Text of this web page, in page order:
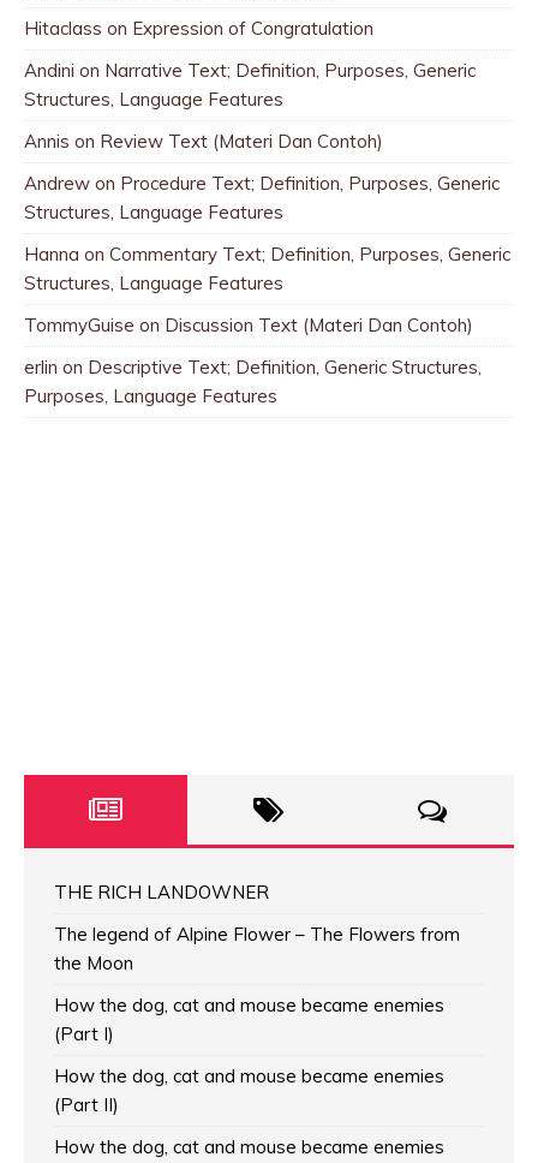
Hitaclass on Expression of Congratulation
Andini on Narrative Text; Definition, Purposes, Generic
Structures, Language Features
Annis on Review Text (Materi Dan Contoh)
Andrew on Procedure Text; Definition, Purposes, Generic
Structures, Language Features
Hanna on Commentary Text; Definition, Purposes, Generic
Structures, Language Features
TommyGuise on Discussion Text (Materi Dan Contoh)
erlin on Descriptive Text; Definition, Generic Structures,
Purposes, Language Features
THE RICH LANDOWNER
The legend of Alpine Flower – The Flowers from
the Moon
How the dog, cat and mouse became enemies
(Part I)
How the dog, cat and mouse became enemies
(Part II)
How the dog, cat and mouse became enemies